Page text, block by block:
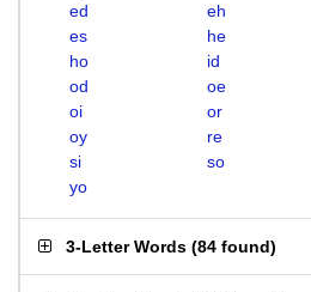
ed
eh
es
he
ho
id
od
oe
oi
or
oy
re
si
so
yo
3-Letter Words (84 found)